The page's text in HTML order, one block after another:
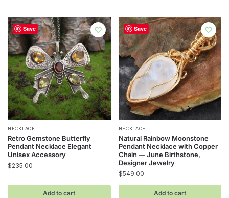
Save
NECKLACE
Retro Gemstone Butterfly
Pendant Necklace Elegant
Unisex Accessory
$235.00
Add to cart
Save
NECKLACE
Natural Rainbow Moonstone
Pendant Necklace with Copper
Chain — June Birthstone,
Designer Jewelry
$549.00
Add to cart